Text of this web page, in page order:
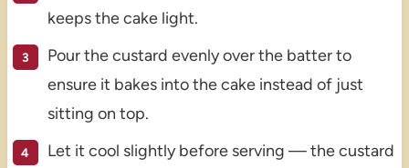
keeps the cake light.
Pour the custard evenly over the batter to
ensure it bakes into the cake instead of just
sitting on top.
Let it cool slightly before serving — the custard